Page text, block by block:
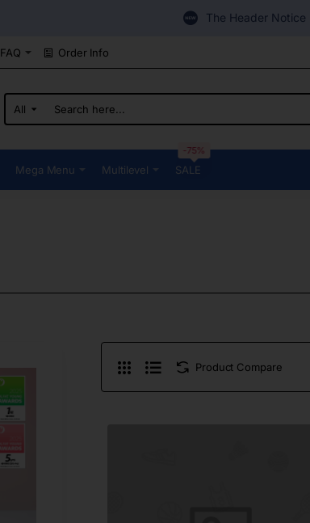
The Header
FAQ Order Info
All
Search
here...
Mega Menu Multilevel SALE
-75%
Product Compare